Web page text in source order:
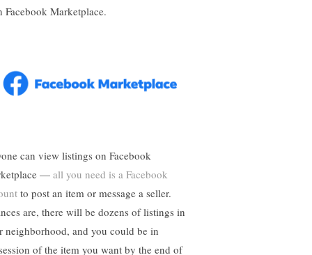
Facebook Marketplace.
can view listings on Facebook
— all you need is a Facebook
to post an item or message a seller.
are, there will be dozens of listings in
neighborhood, and you could be in
of the item you want by the end of